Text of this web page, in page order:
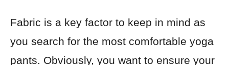
Fabric is a key factor to keep in mind as
you search for the most comfortable yoga
pants. Obviously, you want to ensure your